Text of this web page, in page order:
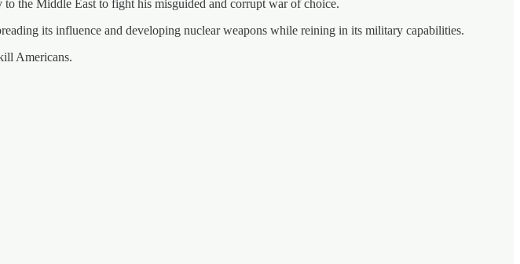
the Middle East to fight his misguided and corrupt war of choice.
its influence and developing nuclear weapons while reining in its military capabilities.
Americans.